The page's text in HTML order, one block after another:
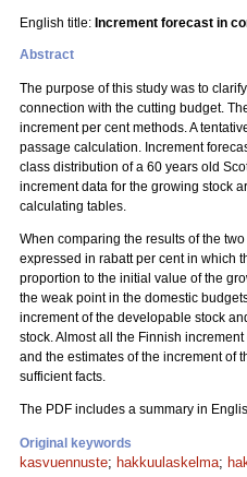
English title: Increment forecast in
Abstract
The purpose of this study was to
connection with the cutting budget.
increment per cent methods. A
passage calculation. Increment
class distribution of a 60 years old
increment data for the growing stock
calculating tables.
When comparing the results of the
expressed in rabatt per cent in which
proportion to the initial value of the
the weak point in the domestic
increment of the developable stock
stock. Almost all the Finnish
and the estimates of the increment of
sufficient facts.
The PDF includes a summary in
Original keywords
kasvuennuste; hakkuulaskelma;